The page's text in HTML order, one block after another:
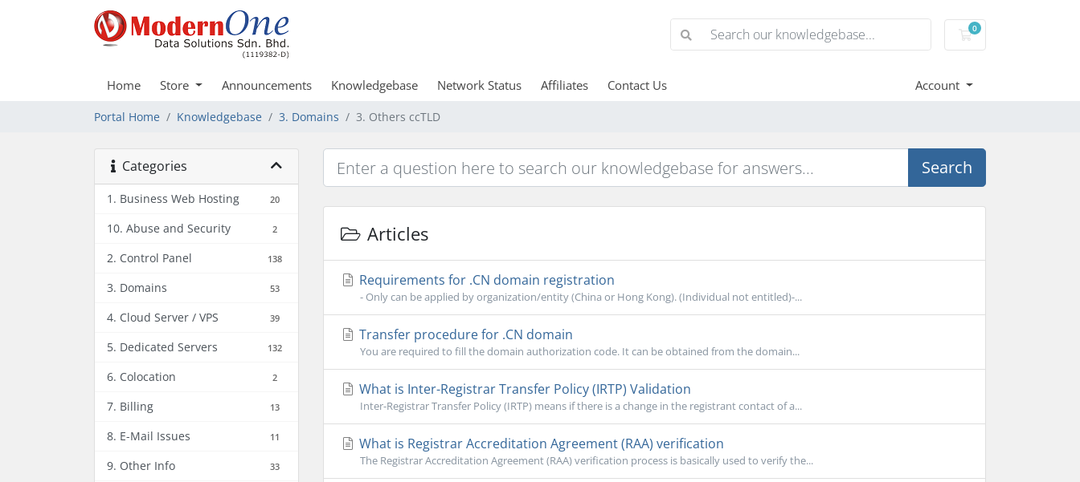
0
Shopping Cart
Home Store Announcements Knowledgebase Network Status Affiliates Contact Us Account
Portal Home Knowledgebase 3. Domains 3. Others ccTLD
Categories
1. Business Web Hosting 20
10. Abuse and Security 2
2. Control Panel 138
3. Domains 53
4. Cloud Server / VPS 39
5. Dedicated Servers 132
6. Colocation 2
7. Billing 13
8. E-Mail Issues 11
9. Other Info 33
Search
Articles
Requirements for .CN domain registration
- Only can be applied by organization/entity (China or Hong Kong). (Individual not entitled)-...
Transfer procedure for .CN domain
You are required to fill the domain authorization code. It can be obtained from the domain...
What is Inter-Registrar Transfer Policy (IRTP) Validation
Inter-Registrar Transfer Policy (IRTP) means if there is a change in the registrant contact of a...
What is Registrar Accreditation Agreement (RAA) verification
The Registrar Accreditation Agreement (RAA) verification process is basically used to verify the...